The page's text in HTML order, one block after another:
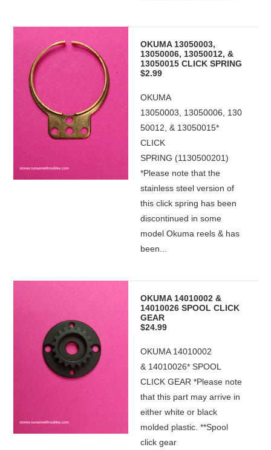
OKUMA 13050003,
13050006, 13050012, &
13050015 CLICK SPRING
$2.99
OKUMA
13050003, 13050006, 130
50012, & 13050015*
CLICK
SPRING (1130500201)
*Please note that the
stainless steel version of
this click spring has been
discontinued in some
model Okuma reels & has
been...
OKUMA 14010002 &
14010026 SPOOL CLICK
GEAR
$24.99
OKUMA 14010002
& 14010026* SPOOL
CLICK GEAR *Please note
that this part may arrive in
either white or black
molded plastic. **Spool
click gear